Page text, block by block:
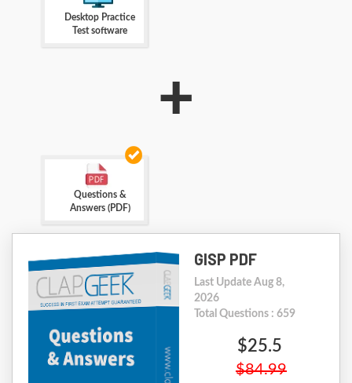
Desktop Practice
Test software
+
Questions &
Answers (PDF)
GISP PDF
Last Update Aug 8,
2026
Total Questions : 659
$25.5
$84.99